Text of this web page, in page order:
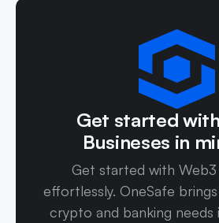
Get started
Busineses in
Get started with Web3
effortlessly. OneSafe
crypto and banking needs